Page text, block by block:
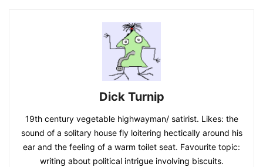
Dick Turnip
19th century vegetable highwayman/ satirist. Likes: the
sound of a solitary house fly loitering hectically around his
ear and the feeling of a warm toilet seat. Favourite topic:
writing about political intrigue involving biscuits.